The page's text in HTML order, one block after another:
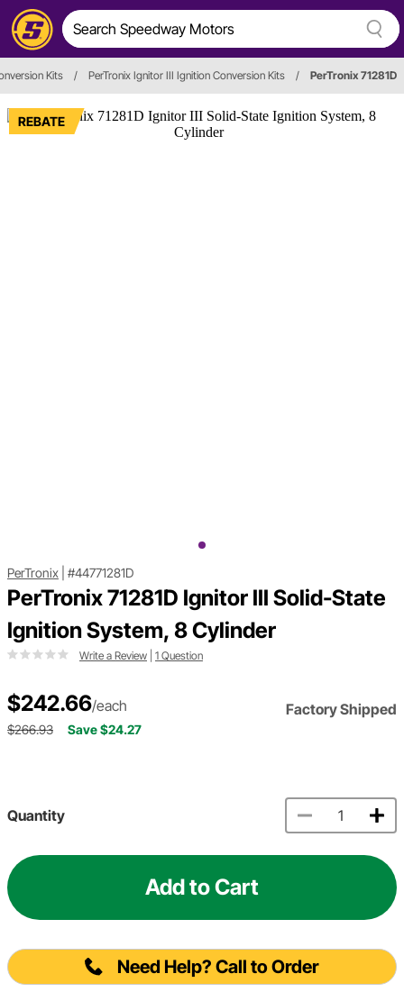
Kits / PerTronix Ignitor III Ignition Conversion Kits / PerTronix 71281D
REBATE
PerTronix #44771281D
PerTronix 71281D Ignitor III Solid-State
Ignition System, 8 Cylinder
Write a Review 1 Question
$242.66/each Factory Shipped
$266.93 Save $24.27
Quantity
Add to Cart
Need Help? Call to Order